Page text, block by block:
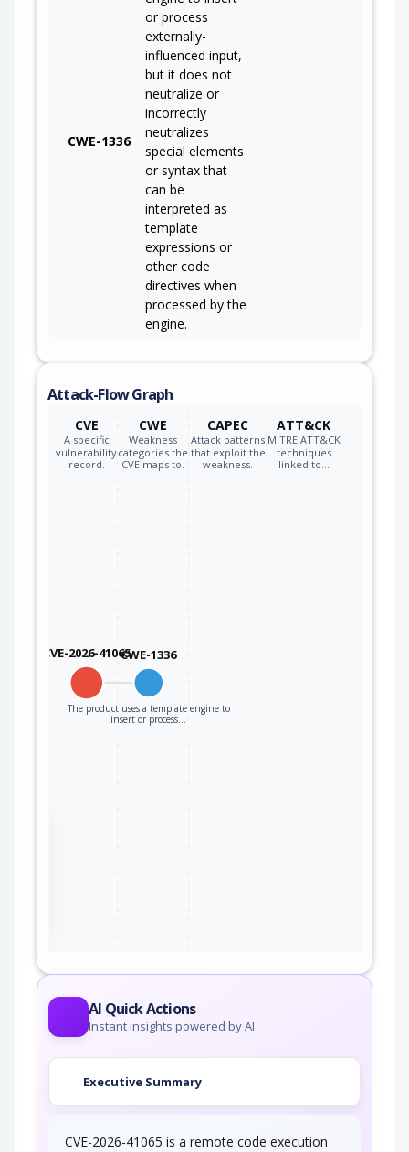
CWE-1336
or process
externally-
influenced input,
but it does not
neutralize or
incorrectly
neutralizes
special elements
or syntax that
can be
interpreted as
template
expressions or
other code
directives when
processed by the
engine.
Attack-Flow Graph
CVE
A specific
vulnerability
record.
CWE
Weakness
categories the
CVE maps to.
CAPEC
Attack patterns
that exploit the
weakness.
ATT&CK
MITRE ATT&CK
techniques
linked to…
CVE-2026-41065CWE-1336
The product uses a template engine to
insert or process…
AI Quick Actions
Instant insights powered by AI
Executive Summary
CVE-2026-41065 is a remote code execution